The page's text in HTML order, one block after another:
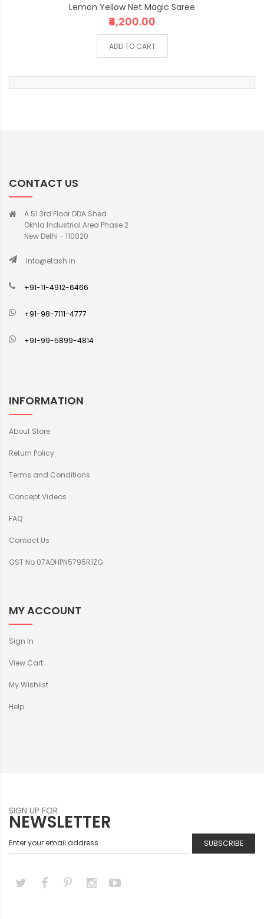
Lemon Yellow Net Magic Saree
₹4,200.00
ADD TO CART
CONTACT US
A 51 3rd Floor DDA Shed
Okhla Industrial Area Phase 2
New Delhi - 110020
info@etash.in
+91-11-4912-6466
+91-98-7111-4777
+91-99-5899-4814
INFORMATION
About Store
Return Policy
Terms and Conditions
Concept Videos
FAQ
Contact Us
GST No 07ADHPN5795R1ZG
MY ACCOUNT
Sign In
View Cart
My Wishlist
Help
SIGN UP FOR
NEWSLETTER
SUBSCRIBE